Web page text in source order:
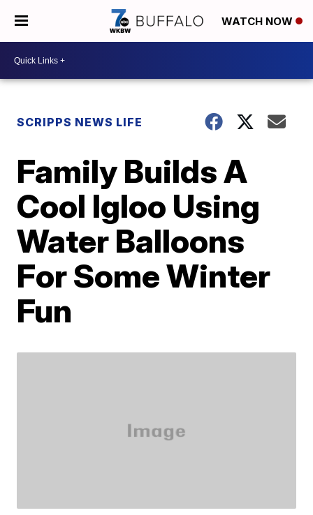
WATCH NOW
SCRIPPS NEWS LIFE
Family Builds A
Cool Igloo Using
Water Balloons
For Some Winter
Fun